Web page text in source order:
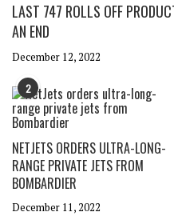
LAST 747 ROLLS OFF
AN END
December 12, 2022
2
NETJETS ORDERS ULTRA-LONG-
RANGE PRIVATE JETS FROM
BOMBARDIER
December 11, 2022